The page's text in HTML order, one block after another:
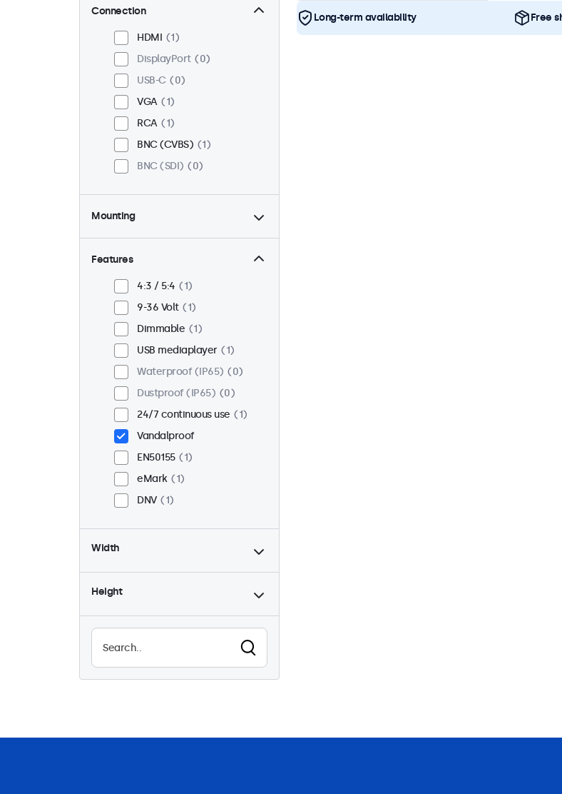
Connection
HDMI
1
DisplayPort
0
USB-C
0
VGA
1
RCA
1
BNC (CVBS)
1
BNC (SDI)
0
Mounting
Desktop
1
Flush
1
Rack mount (19 inch)
VESA 75 x 75
VESA 100 x 100
Features
4:3 / 5:4
1
9-36 Volt
1
Dimmable
1
USB mediaplayer
1
Waterproof (IP65)
0
Dustproof (IP65)
0
24/7 continuous use
1
Vandalproof
EN50155
1
eMark
1
DNV
1
Width
Height
Long-term availability Free